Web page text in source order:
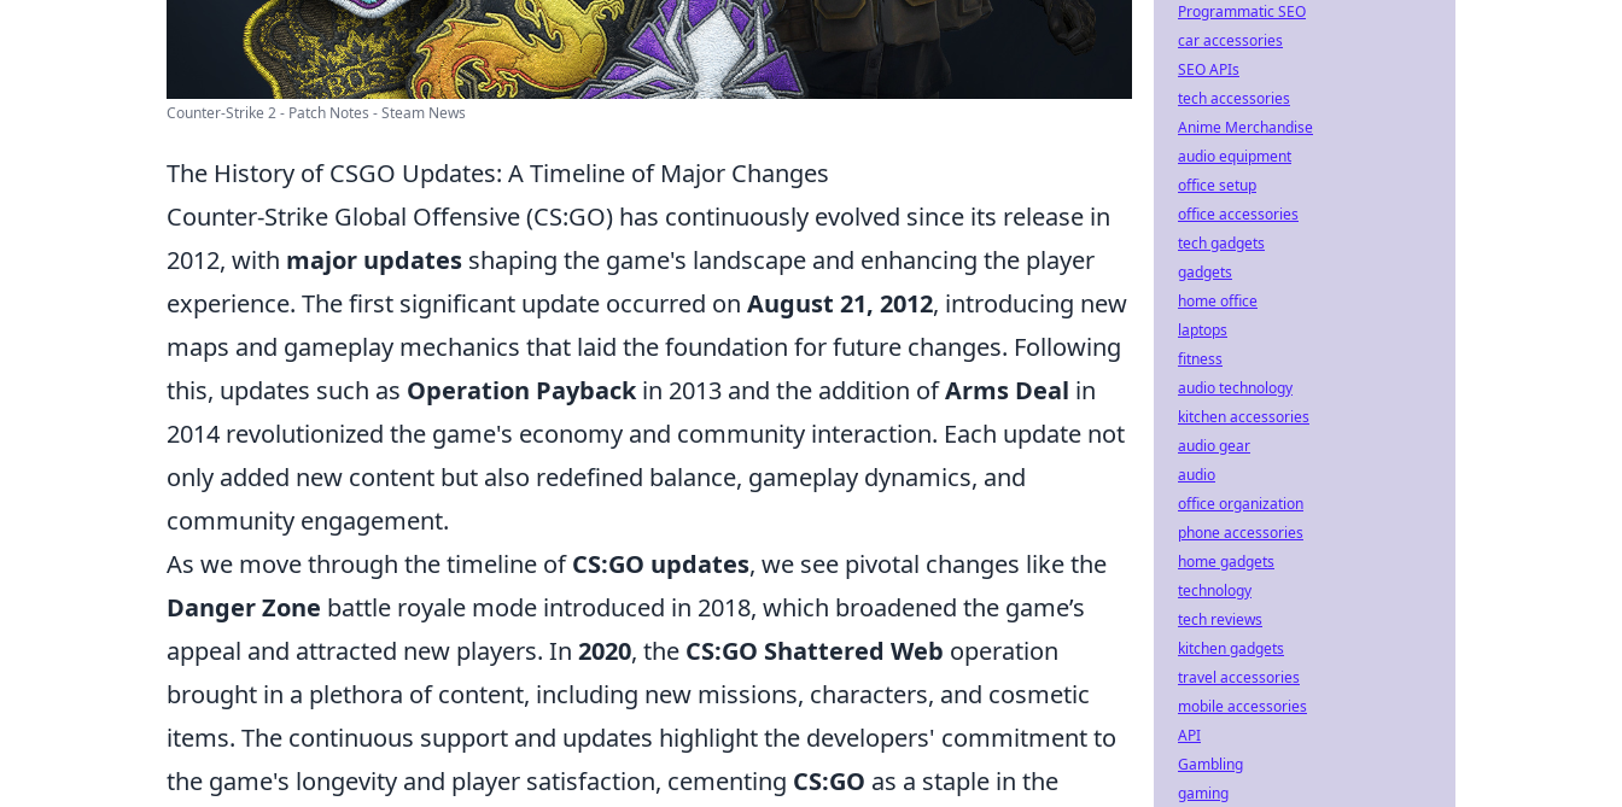
Counter-Strike 2 - Patch Notes - Steam News
The History of CSGO Updates: A Timeline of Major Changes
Counter-Strike Global Offensive (CS:GO) has continuously evolved since its release in
2012, with major updates shaping the game's landscape and enhancing the player
experience. The first significant update occurred on August 21, 2012, introducing new
maps and gameplay mechanics that laid the foundation for future changes. Following
this, updates such as Operation Paybackin 2013 and the addition ofArms Deal in
2014 revolutionized the game's economy and community interaction. Each update not
only added new content but also redefined balance, gameplay dynamics, and
community engagement.
As we move through the timeline ofCS:GO updates, we see pivotal changes like the
Danger Zone battle royale mode introduced in 2018, which broadened the game’s
appeal and attracted new players. In 2020, the CS:GO Shattered Web operation
brought in a plethora of content, including new missions, characters, and cosmetic
items. The continuous support and updates highlight the developers' commitment to
the game's longevity and player satisfaction, cementing CS:GO as a staple in the
Programmatic SEO
car accessories
SEO APIs
tech accessories
Anime Merchandise
audio equipment
office setup
office accessories
tech gadgets
gadgets
home office
laptops
fitness
audio technology
kitchen accessories
audio gear
audio
office organization
phone accessories
home gadgets
technology
tech reviews
kitchen gadgets
travel accessories
mobile accessories
API
Gambling
gaming